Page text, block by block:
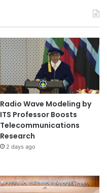
Radio Wave Modeling by
ITS Professor Boosts
Telecommunications
Research
2 days ago